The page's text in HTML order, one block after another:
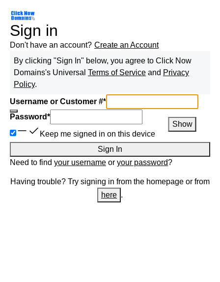
Sign in
Don't have an account? Create an Account
By clicking "Sign In" below, you agree to Click Now
Domains's Universal Terms of Service and Privacy
Policy.
Username or Customer #*
Password*
Show
Keep me signed in on this device
Sign In
Need to find your username or your password?
Having trouble? Try signing in from the homepage or from
here .